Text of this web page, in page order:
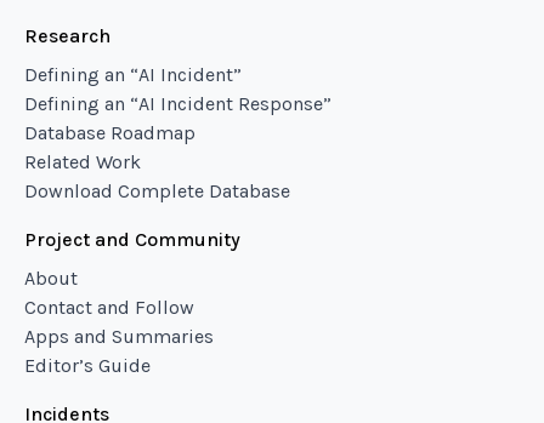
Research
Defining an “AI Incident”
Defining an “AI Incident Response”
Database Roadmap
Related Work
Download Complete Database
Project and Community
About
Contact and Follow
Apps and Summaries
Editor’s Guide
Incidents